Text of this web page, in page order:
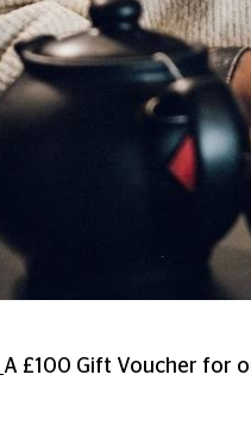
A £100 Gift Voucher for